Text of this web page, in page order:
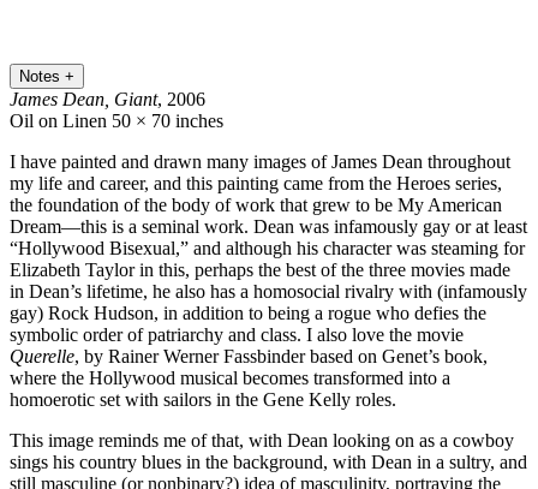
Notes +
James Dean, Giant, 2006
Oil on Linen 50 × 70 inches
I have painted and drawn many images of James Dean throughout
my life and career, and this painting came from the Heroes series,
the foundation of the body of work that grew to be My American
Dream—this is a seminal work. Dean was infamously gay or at least
“Hollywood Bisexual,” and although his character was steaming for
Elizabeth Taylor in this, perhaps the best of the three movies made
in Dean’s lifetime, he also has a homosocial rivalry with (infamously
gay) Rock Hudson, in addition to being a rogue who defies the
symbolic order of patriarchy and class. I also love the movie
Querelle, by Rainer Werner Fassbinder based on Genet’s book,
where the Hollywood musical becomes transformed into a
homoerotic set with sailors in the Gene Kelly roles.
This image reminds me of that, with Dean looking on as a cowboy
sings his country blues in the background, with Dean in a sultry, and
still masculine (or nonbinary?) idea of masculinity, portraying the